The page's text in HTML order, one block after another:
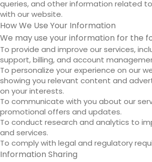
queries, and other information related
with our website.
How We Use Your Information
We may use your information for the
To provide and improve our services,
support, billing, and account
To personalize your experience on our
showing you relevant content and
on your interests.
To communicate with you about our
promotional offers and updates.
To conduct research and analytics to
and services.
To comply with legal and regulatory
Information Sharing